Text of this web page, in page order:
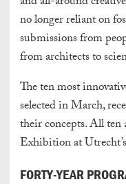
no longer reliant on
submissions from
from architects to
The ten most
selected in March,
their concepts. All
Exhibition at Utrecht’s
FORTY-YEAR